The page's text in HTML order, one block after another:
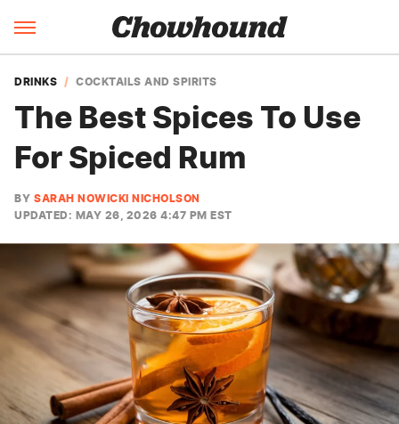
DRINKS COCKTAILS AND SPIRITS
The Best Spices To Use
For Spiced Rum
BY SARAH NOWICKI NICHOLSON
UPDATED: MAY 26, 2026 4:47 PM EST